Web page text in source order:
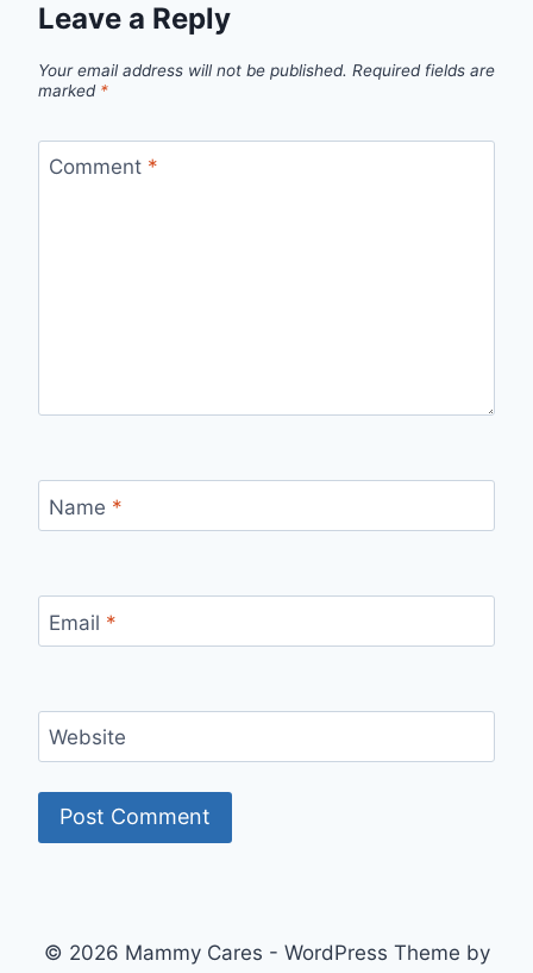
Leave a Reply
Your email address will not be published. Required fields are
marked *
Comment *
Name *
Email *
Website
© 2026 Mammy Cares - WordPress Theme by